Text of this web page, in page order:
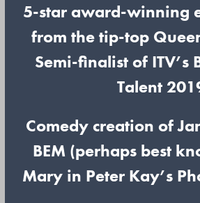
5-star award-winning
from the tip-top
Semi-finalist of ITV’s
Talent
Comedy creation of
BEM (perhaps best
Mary in Peter Kay’s